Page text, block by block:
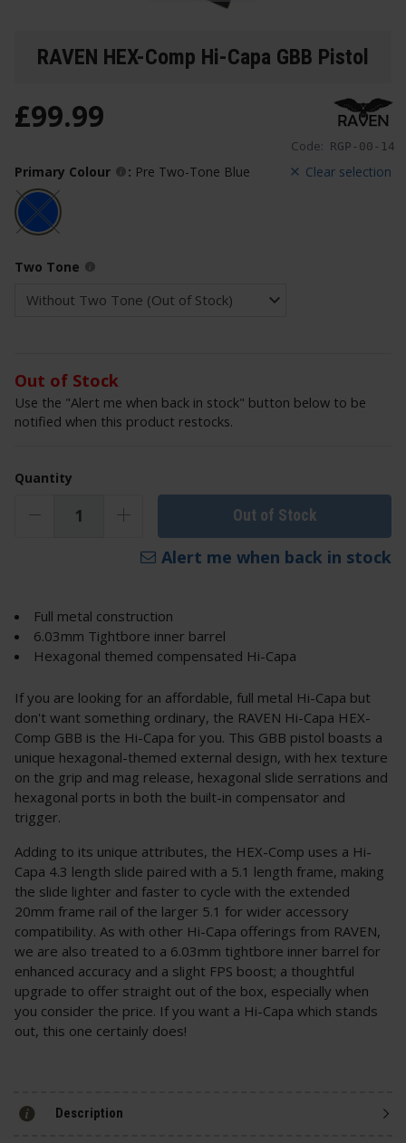
RAVEN HEX-Comp Hi-Capa GBB Pistol
Code: RGP-00-14
£99.99
Clear selection
Primary Colour : Pre Two-Tone Blue
Two Tone
Out of Stock
Use the "Alert me when back in stock" button below to be
notified when this product restocks.
Quantity
Out of Stock
Alert me when back in stock
Full metal construction
6.03mm Tightbore inner barrel
Hexagonal themed compensated Hi-Capa
If you are looking for an affordable, full metal Hi-Capa but
don't want something ordinary, the RAVEN Hi-Capa HEX-
Comp GBB is the Hi-Capa for you. This GBB pistol boasts a
unique hexagonal-themed external design, with hex texture
on the grip and mag release, hexagonal slide serrations and
hexagonal ports in both the built-in compensator and
trigger.
Adding to its unique attributes, the HEX-Comp uses a Hi-
Capa 4.3 length slide paired with a 5.1 length frame, making
the slide lighter and faster to cycle with the extended
20mm frame rail of the larger 5.1 for wider accessory
compatibility. As with other Hi-Capa offerings from RAVEN,
we are also treated to a 6.03mm tightbore inner barrel for
enhanced accuracy and a slight FPS boost; a thoughtful
upgrade to offer straight out of the box, especially when
you consider the price. If you want a Hi-Capa which stands
out, this one certainly does!
Description